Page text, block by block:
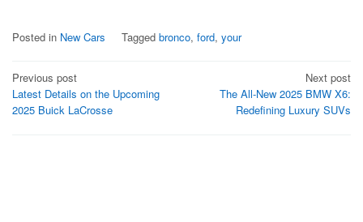
Posted in New Cars Tagged bronco, ford, your
Post
navigation
Previous post
Latest Details on the Upcoming
2025 Buick LaCrosse
Next post
The All-New 2025 BMW X6:
Redefining Luxury SUVs